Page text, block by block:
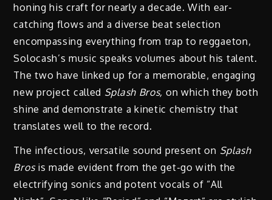
honing his craft for nearly a decade. With ear-
catching flows and a diverse beat selection
encompassing everything from trap to reggaeton,
Solocash’s music speaks volumes about his talent.
The two have linked up for a memorable, engaging
new project called Splash Bros, on which they both
shine and demonstrate a kinetic chemistry that
translates well to the record.
The infectious, versatile sound present on Splash
Bros is made evident from the get-go with the
electrifying sonics and potent vocals of “All